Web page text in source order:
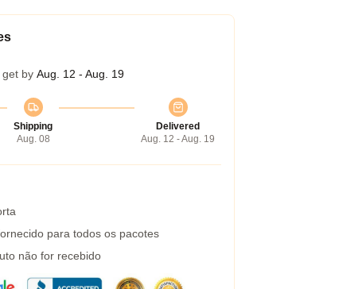
by Aug. 12 - Aug. 19
Shipping
Aug. 08
Delivered
Aug. 12 - Aug. 19
para todos os pacotes
não for recebido